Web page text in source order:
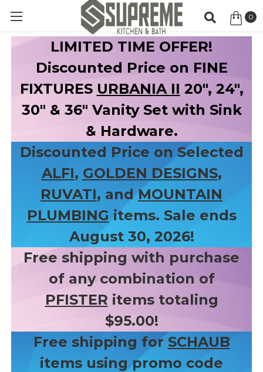
0
LIMITED TIME OFFER!
Discounted Price on FINE
FIXTURES URBANIA II 20", 24",
30" & 36" Vanity Set with Sink
& Hardware.
Discounted Price on Selected
ALFI, GOLDEN DESIGNS,
RUVATI, andMOUNTAIN
PLUMBING items. Sale ends
August 30, 2026!
Free shipping with purchase
of any combination of
PFISTER items totaling
$95.00!
Free shipping for SCHAUB
items using promo code